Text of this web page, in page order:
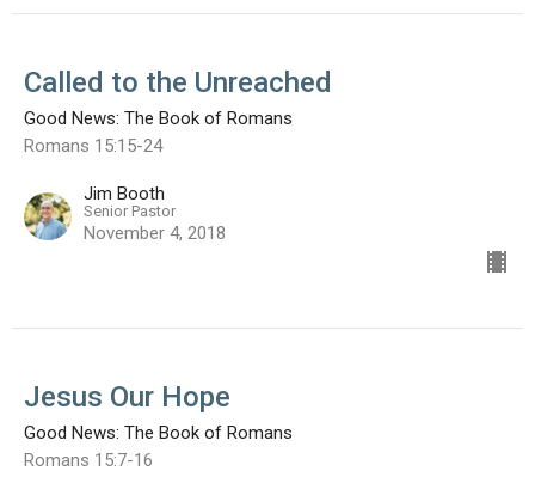
Called to the Unreached
Good News: The Book of Romans
Romans 15:15-24
Jim Booth
Senior Pastor
November 4, 2018
Jesus Our Hope
Good News: The Book of Romans
Romans 15:7-16